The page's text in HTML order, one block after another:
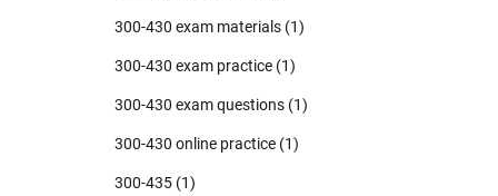
300-430 exam materials (1)
300-430 exam practice (1)
300-430 exam questions (1)
300-430 online practice (1)
300-435 (1)